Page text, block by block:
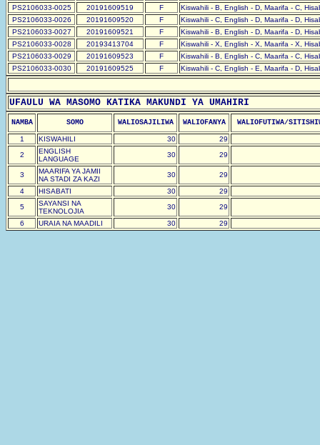
PS2106033-0025
20191609519 F
Kiswahili - B, English - D, Maarifa - C,
PS2106033-0026
20191609520 F
Kiswahili - C, English - D, Maarifa - D,
PS2106033-0027
20191609521 F
Kiswahili - B, English - D, Maarifa - D,
PS2106033-0028
20193413704 F
Kiswahili - X, English - X, Maarifa - X,
PS2106033-0029
20191609523 F
Kiswahili - B, English - C, Maarifa - C,
PS2106033-0030
20191609525 F Kiswahili - C, English - E, Maarifa - D,
UFAULU WA MASOMO KATIKA MAKUNDI YA UMAHIRI
NAMBA SOMO WALIOSAJILIWA WALIOFANYA WALIOFUTIWA/
1 KISWAHILI 30
29
2
ENGLISH
LANGUAGE
30 29
3
MAARIFA YA JAMII
NA STADI ZA KAZI
30 29
4 HISABATI 30
29
5
SAYANSI NA
TEKNOLOJIA
30 29
6 URAIA NA MAADILI 30 29